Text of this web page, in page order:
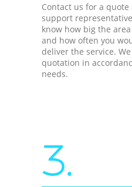
Contact us for a
support
know how big the
and how often you
deliver the service.
quotation in
needs.
3.